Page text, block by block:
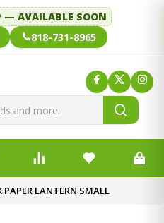
— AVAILABLE SOON
818-731-8965
PAPER LANTERN SMALL